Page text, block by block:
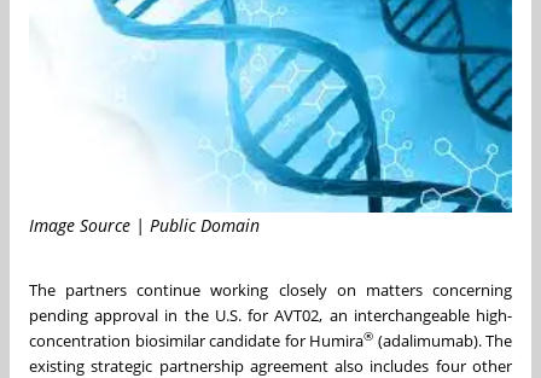
Image Source | Public Domain
The partners continue working closely on matters concerning
pending approval in the U.S. for AVT02, an interchangeable high-
concentration biosimilar candidate for Humira® (adalimumab). The
existing strategic partnership agreement also includes four other